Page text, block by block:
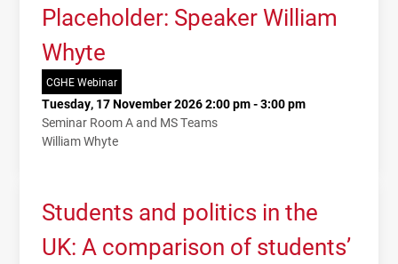
Placeholder: Speaker William
Whyte
CGHE Webinar
Tuesday, 17 November 2026 2:00 pm - 3:00 pm
Seminar Room A and MS Teams
William Whyte
Students and politics in the
UK: A comparison of students’